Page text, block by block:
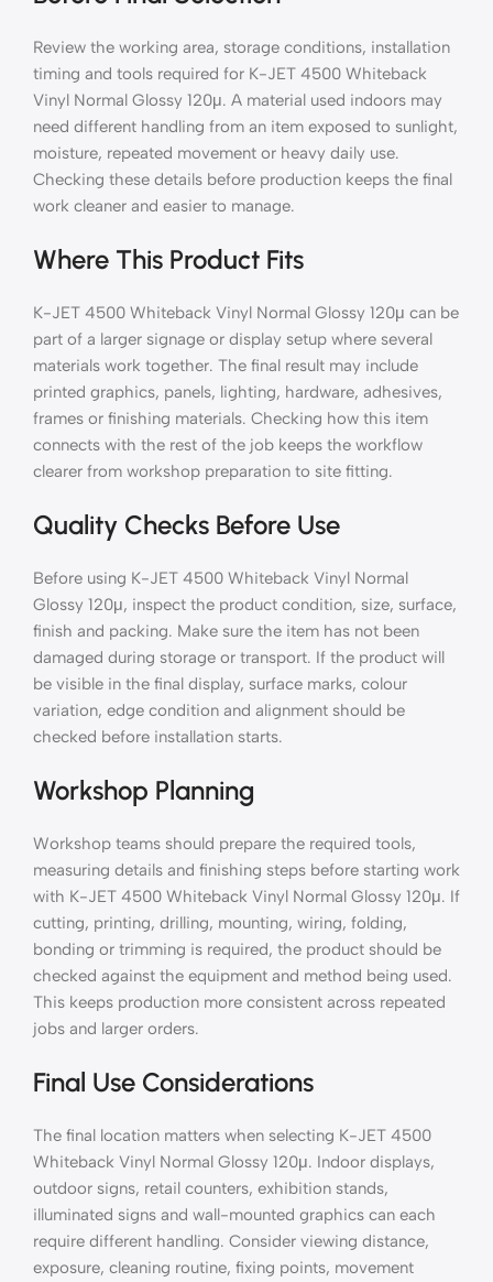
Review the working area, storage conditions, installation
timing and tools required for K-JET 4500 Whiteback
Vinyl Normal Glossy 120μ. A material used indoors may
need different handling from an item exposed to sunlight,
moisture, repeated movement or heavy daily use.
Checking these details before production keeps the final
work cleaner and easier to manage.
Where This Product Fits
K-JET 4500 Whiteback Vinyl Normal Glossy 120μ can be
part of a larger signage or display setup where several
materials work together. The final result may include
printed graphics, panels, lighting, hardware, adhesives,
frames or finishing materials. Checking how this item
connects with the rest of the job keeps the workflow
clearer from workshop preparation to site fitting.
Quality Checks Before Use
Before using K-JET 4500 Whiteback Vinyl Normal
Glossy 120μ, inspect the product condition, size, surface,
finish and packing. Make sure the item has not been
damaged during storage or transport. If the product will
be visible in the final display, surface marks, colour
variation, edge condition and alignment should be
checked before installation starts.
Workshop Planning
Workshop teams should prepare the required tools,
measuring details and finishing steps before starting work
with K-JET 4500 Whiteback Vinyl Normal Glossy 120μ. If
cutting, printing, drilling, mounting, wiring, folding,
bonding or trimming is required, the product should be
checked against the equipment and method being used.
This keeps production more consistent across repeated
jobs and larger orders.
Final Use Considerations
The final location matters when selecting K-JET 4500
Whiteback Vinyl Normal Glossy 120μ. Indoor displays,
outdoor signs, retail counters, exhibition stands,
illuminated signs and wall-mounted graphics can each
require different handling. Consider viewing distance,
exposure, cleaning routine, fixing points, movement